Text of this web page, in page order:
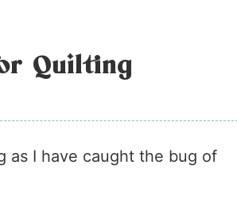
Quilting
as I have caught the bug of